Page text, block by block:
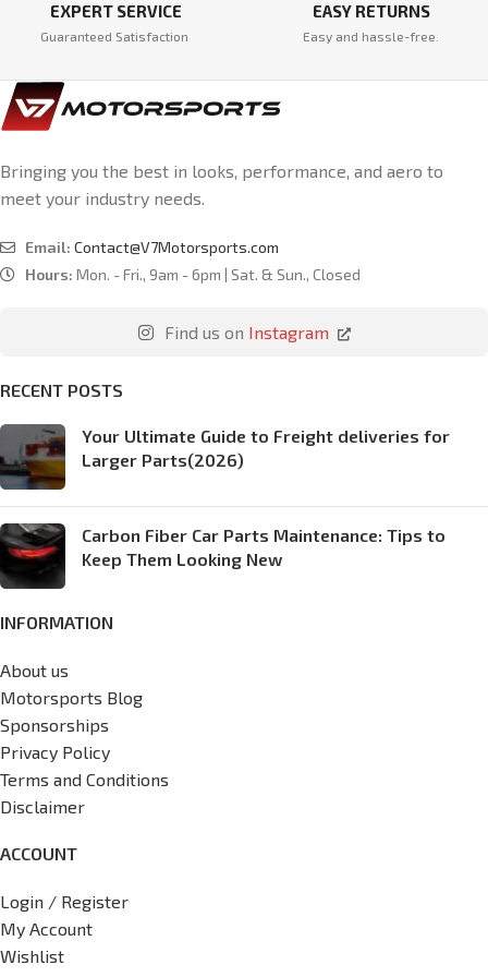
EXPERT SERVICE
Guaranteed Satisfaction
EASY RETURNS
Easy and hassle-free.
Bringing you the best in looks, performance, and aero to
meet your industry needs.
Email: Contact@V7Motorsports.com
Hours: Mon. - Fri., 9am - 6pm | Sat. & Sun., Closed
Find us on Instagram
RECENT POSTS
Your Ultimate Guide to Freight deliveries for
Larger Parts(2026)
Carbon Fiber Car Parts Maintenance: Tips to
Keep Them Looking New
INFORMATION
About us
Motorsports Blog
Sponsorships
Privacy Policy
Terms and Conditions
Disclaimer
ACCOUNT
Login / Register
My Account
Wishlist